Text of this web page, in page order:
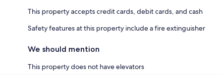
This property accepts credit cards, debit cards, and cash
Safety features at this property include a fire extinguisher
We should mention
This property does not have elevators